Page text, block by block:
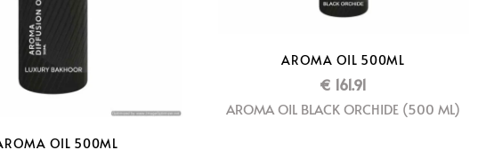
OIL 500ML
AROMA OIL 500ML
€ 161.91
AROMA OIL BLACK ORCHIDE (500 ML)